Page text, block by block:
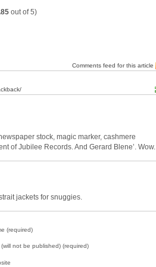
out of 5)
Comments feed for this article
stock, magic marker, cashmere
of Jubilee Records. And Gerard Blene’. Wow.
jackets for snuggies.
(required)
(will not be published) (required)